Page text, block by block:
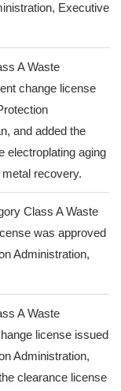
Executive
A Waste
change license
and added the
electroplating aging
recovery.
Class A Waste
was approved
Administration,
A Waste
license issued
Administration,
clearance license